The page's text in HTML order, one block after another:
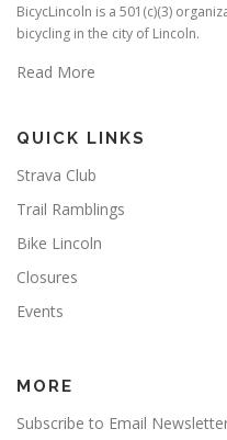
BicycLincoln is a 501(c)(3)
bicycling in the city of Lincoln.
Read More
QUICK LINKS
Strava Club
Trail Ramblings
Bike Lincoln
Closures
Events
MORE
Subscribe to Email